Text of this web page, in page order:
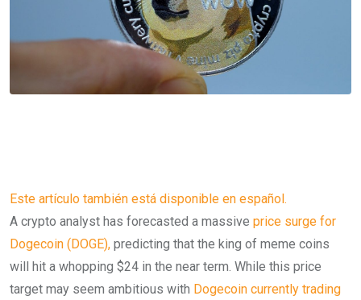
Este artículo también está disponible en español.
A crypto analyst has forecasted a massive price surge for
Dogecoin (DOGE), predicting that the king of meme coins
will hit a whopping $24 in the near term. While this price
target may seem ambitious with Dogecoin currently trading